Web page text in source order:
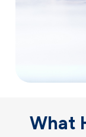
What